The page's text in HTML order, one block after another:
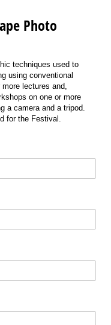
Photo
techniques used to
using conventional
lectures and,
on one or more
a camera and a tripod.
for the Festival.